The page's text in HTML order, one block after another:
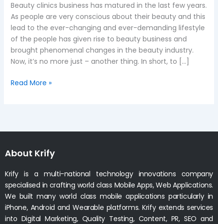
Beauty clinics business has matured in the last few years.
As people are very conscious about their beauty and this
lead to the ever-changing and ever-demanding lifestyle
of the people has given rise to beauty business and
brought phenomenal changes in the beauty industry.
Now, it’s no more just – another thing. In short, to […]
Read More »
About Krify
Krify is a multi-national technology innovations company
specialised in crafting world class Mobile Apps, Web Applications.
We built many world class mobile applications particularly in
iPhone, Android and Wearable platforms. Krify extends services
into Digital Marketing, Quality Testing, Content, PR, SEO and